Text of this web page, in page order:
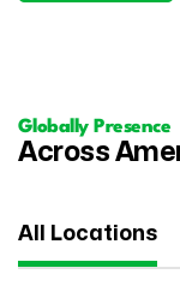
Globally Presence
Across
All Locations